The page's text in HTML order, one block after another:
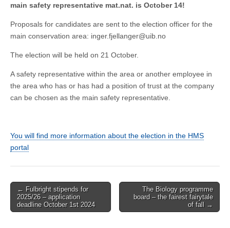
main safety representative mat.nat. is October 14!
Proposals for candidates are sent to the election officer for the
main conservation area: inger.fjellanger@uib.no
The election will be held on 21 October.
A safety representative within the area or another employee in
the area who has or has had a position of trust at the company
can be chosen as the main safety representative.
You will find more information about the election in the HMS
portal
Post
navigation
← Fulbright stipends for
2025/26 – application
deadline October 1st 2024
The Biology programme
board – the fairest fairytale
of fall →